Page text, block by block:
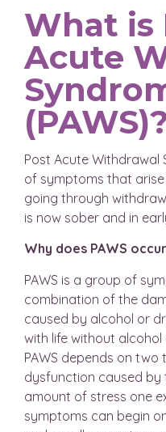
What is
Acute
Post Acute Withdrawal
of symptoms that
going through
is now sober and in
Why does PAWS
PAWS is a group of
combination of the
caused by alcohol or
with life without
PAWS depends on
dysfunction caused
amount of stress one
symptoms can begin